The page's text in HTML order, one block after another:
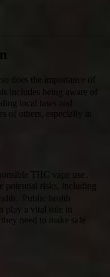
does the importance of
includes being aware of
local laws and
of others, especially in
THC vape use․
potential risks, including
Public health
play a vital role in
need to make safe